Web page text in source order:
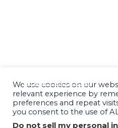
We use cookies on our
relevant experience by
preferences and repeat
you consent to the use of
Do not sell my personal
CONTACT